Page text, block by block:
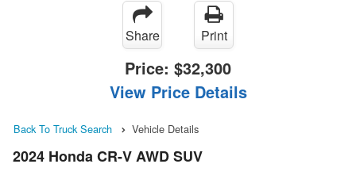
Share Print
Price: $32,300
View Price Details
Back To Truck Search Vehicle Details
2024 Honda CR-V AWD SUV